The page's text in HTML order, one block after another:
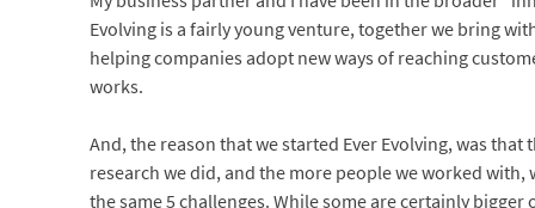
Evolving is a fairly young venture, together we bring
helping companies adopt new ways of reaching
works.
And, the reason that we started Ever Evolving, was
research we did, and the more people we worked
the same 5 challenges. While some are certainly